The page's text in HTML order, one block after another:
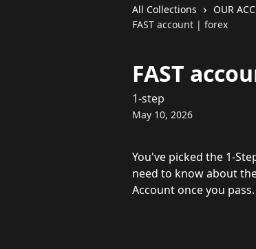
All Collections OUR
FAST account | forex
FAST
1-step
May 10, 2026
You've picked the 1-
need to know about
Account once you pass.